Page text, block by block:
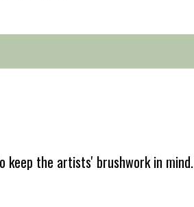
the artists' brushwork in mind.